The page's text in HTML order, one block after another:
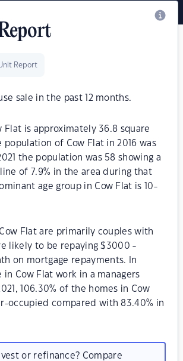
Report
sale in the past 12 months.
Flat is approximately 36.8 square
population of Cow Flat in 2016 was
the population was 58 showing a
of 7.9% in the area during that
age group in Cow Flat is 10-
Flat are primarily couples with
likely to be repaying $3000 -
on mortgage repayments. In
in Cow Flat work in a managers
106.30% of the homes in Cow
occupied compared with 83.40% in
or refinance? Compare